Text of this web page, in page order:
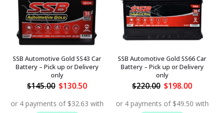
SSB Automotive Gold SS43 Car
Battery – Pick up or Delivery
only
$145.00 Original
price
was:
$145.00.
$130.50Current
is:
$130.50.
SSB Automotive Gold SS66 Car
Battery – Pick up or Delivery
only
$220.00 Original
price
was:
$220.00.
$198.00Current
is: